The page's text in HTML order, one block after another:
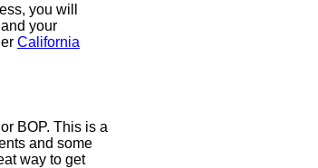
you will
your
California
BOP. This is a
and some
way to get